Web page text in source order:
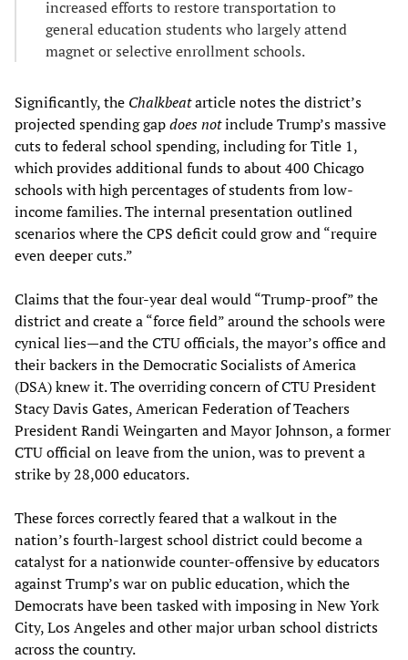
increased efforts to restore transportation to
general education students who largely attend
magnet or selective enrollment schools.
Significantly, the Chalkbeatarticle notes the district’s
projected spending gapdoes notinclude Trump’s massive
cuts to federal school spending, including for Title 1,
which provides additional funds to about 400 Chicago
schools with high percentages of students from low-
income families. The internal presentation outlined
scenarios where the CPS deficit could grow and “require
even deeper cuts.”
Claims that the four-year deal would “Trump-proof” the
district and create a “force field” around the schools were
cynical lies—and the CTU officials, the mayor’s office and
their backers in the Democratic Socialists of America
(DSA) knew it. The overriding concern of CTU President
Stacy Davis Gates, American Federation of Teachers
President Randi Weingarten and Mayor Johnson, a former
CTU official on leave from the union, was to prevent a
strike by 28,000 educators.
These forces correctly feared that a walkout in the
nation’s fourth-largest school district could become a
catalyst for a nationwide counter-offensive by educators
against Trump’s war on public education, which the
Democrats have been tasked with imposing in New York
City, Los Angeles and other major urban school districts
across the country.